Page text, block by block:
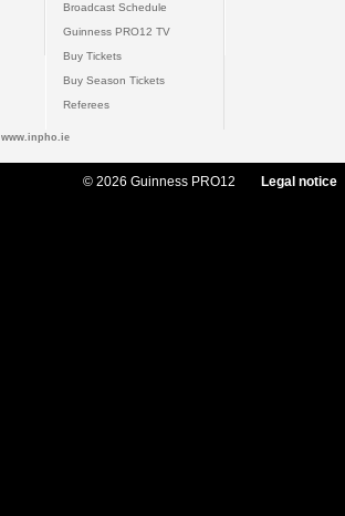
Broadcast Schedule
Guinness PRO12 TV
Buy Tickets
Buy Season Tickets
Referees
www.inpho.ie
© 2026 Guinness PRO12 Legal notice